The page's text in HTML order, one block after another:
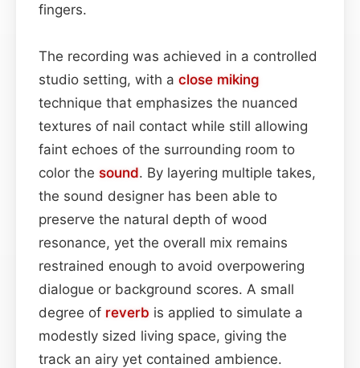
fingers.
The recording was achieved in a controlled
studio setting, with a close miking
technique that emphasizes the nuanced
textures of nail contact while still allowing
faint echoes of the surrounding room to
color the sound. By layering multiple takes,
the sound designer has been able to
preserve the natural depth of wood
resonance, yet the overall mix remains
restrained enough to avoid overpowering
dialogue or background scores. A small
degree of reverb is applied to simulate a
modestly sized living space, giving the
track an airy yet contained ambience.